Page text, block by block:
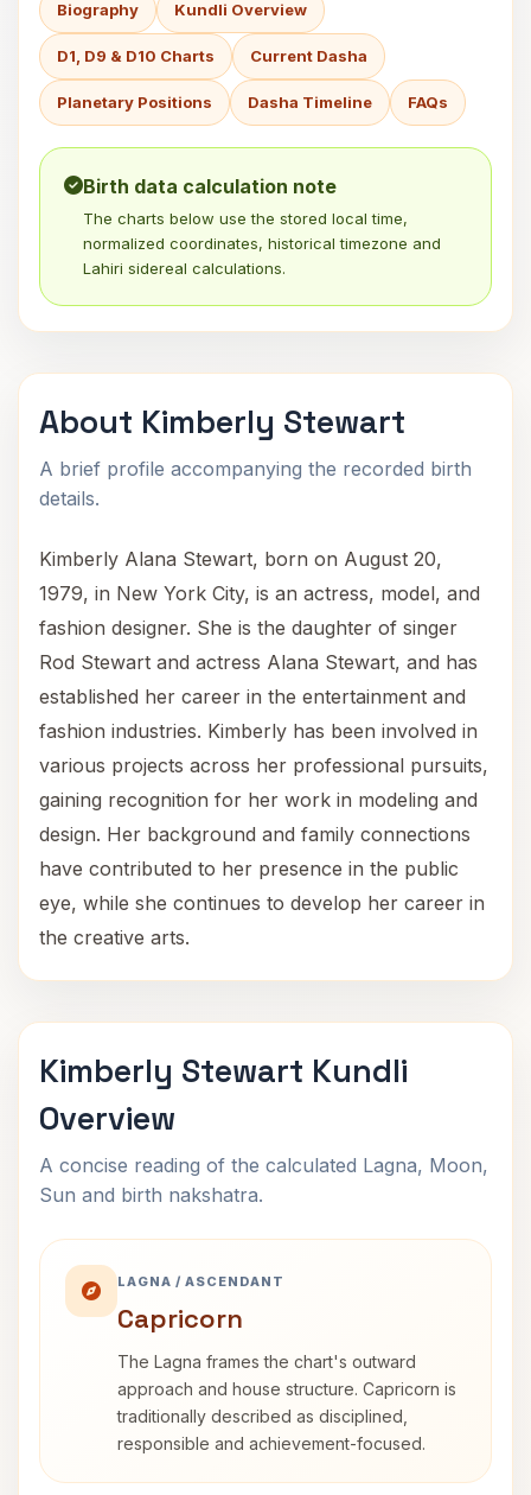
Biography Kundli Overview
D1, D9 & D10 Charts Current Dasha
Planetary Positions Dasha Timeline FAQs
Birth data calculation note
The charts below use the stored local time,
normalized coordinates, historical timezone and
Lahiri sidereal calculations.
About Kimberly Stewart
A brief profile accompanying the recorded birth
details.
Kimberly Alana Stewart, born on August 20,
1979, in New York City, is an actress, model, and
fashion designer. She is the daughter of singer
Rod Stewart and actress Alana Stewart, and has
established her career in the entertainment and
fashion industries. Kimberly has been involved in
various projects across her professional pursuits,
gaining recognition for her work in modeling and
design. Her background and family connections
have contributed to her presence in the public
eye, while she continues to develop her career in
the creative arts.
Kimberly Stewart Kundli
Overview
A concise reading of the calculated Lagna, Moon,
Sun and birth nakshatra.
LAGNA / ASCENDANT
Capricorn
The Lagna frames the chart's outward
approach and house structure. Capricorn is
traditionally described as disciplined,
responsible and achievement-focused.